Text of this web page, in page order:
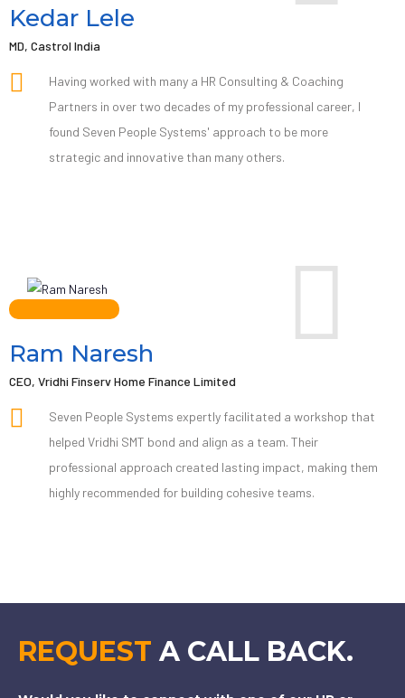
Kedar Lele
MD, Castrol India
Having worked with many a HR Consulting & Coaching
Partners in over two decades of my professional career, I
found Seven People Systems' approach to be more
strategic and innovative than many others.
Ram Naresh
CEO, Vridhi Finserv Home Finance Limited
Seven People Systems expertly facilitated a workshop that
helped Vridhi SMT bond and align as a team. Their
professional approach created lasting impact, making them
highly recommended for building cohesive teams.
REQUEST A CALL BACK.